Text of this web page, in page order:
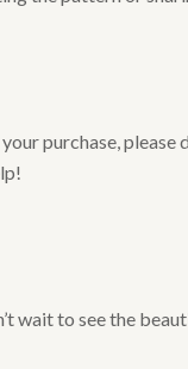
purchase,
wait to see the